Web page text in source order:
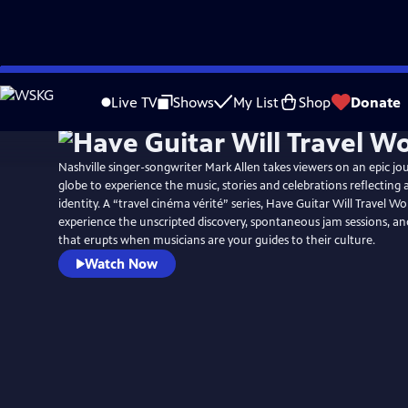
Skip
to
Live TV Shows My List Shop Donate
Nashville singer-songwriter Mark Allen takes viewers on an epic
globe to experience the music, stories and celebrations reflecting
identity. A “travel cinéma vérité” series, Have Guitar Will Travel
experience the unscripted discovery, spontaneous jam sessions,
that erupts when musicians are your guides to their culture.
Watch Now